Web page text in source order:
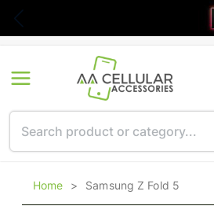
Home > Samsung Z Fold 5